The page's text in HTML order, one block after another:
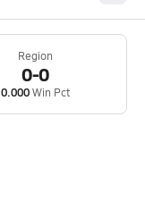
Region
0-0
0.000Win Pct